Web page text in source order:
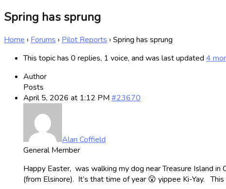
Spring has sprung
Home › Forums › Pilot Reports ›Spring has sprung
This topic has 0 replies, 1 voice, and was last updated 4
Author
Posts
April 5, 2026 at 1:12 PM #23670
Alan Coffield
General Member
Happy Easter, was walking my dog near Treasure Island
(from Elsinore). It’s that time of year 😮 yippee Ki-Yay.